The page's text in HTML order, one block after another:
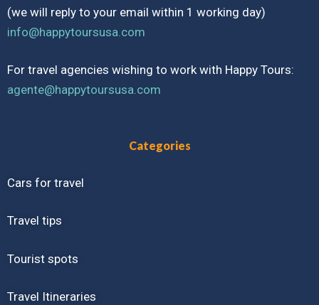
(we will reply to your email within 1 working day)
info@happytoursusa.com
For travel agencies wishing to work with Happy Tours:
agente@happytoursusa.com
Categories
Cars for travel
Travel tips
Tourist spots
Travel Itineraries